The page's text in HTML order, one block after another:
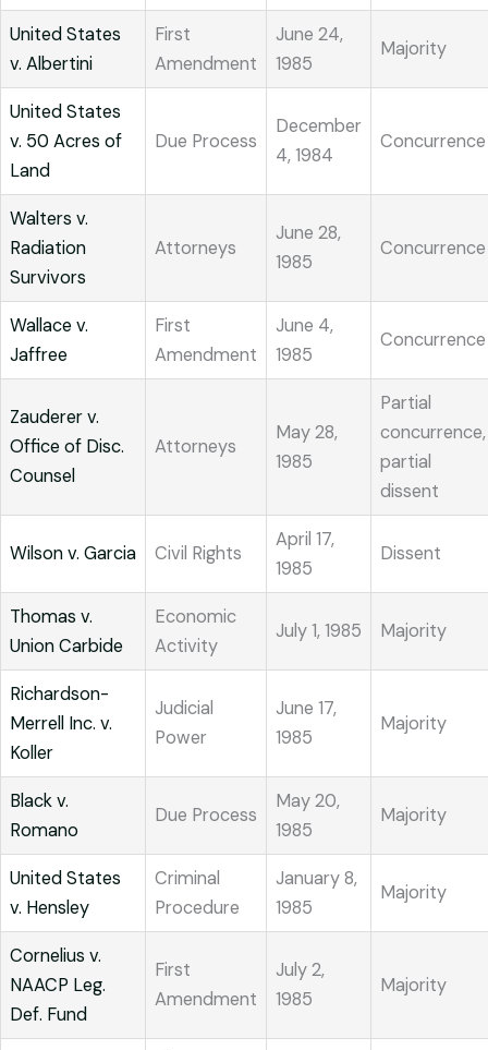
United States
v. Albertini
First
Amendment
June 24,
1985
Majority
United States
v. 50 Acres of
Land
Due Process
December
4, 1984
Concurrence
Walters v.
Radiation
Survivors
Attorneys
June 28,
1985
Concurrence
Wallace v.
Jaffree
First
Amendment
June 4,
1985
Concurrence
Zauderer v.
Office of Disc.
Counsel
Attorneys
May 28,
1985
Partial
concurrence,
partial
dissent
Wilson v. Garcia Civil Rights
April 17,
1985
Dissent
Thomas v.
Union Carbide
Economic
Activity
July 1, 1985 Majority
Richardson-
Merrell Inc. v.
Koller
Judicial
Power
June 17,
1985
Majority
Black v.
Romano
Due Process
May 20,
1985
Majority
United States
v. Hensley
Criminal
Procedure
January 8,
1985
Majority
Cornelius v.
NAACP Leg.
Def. Fund
First
Amendment
July 2,
1985
Majority